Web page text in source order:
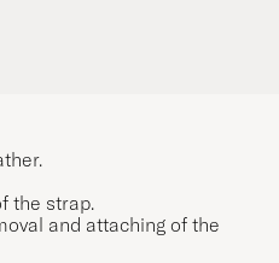
the strap.
and attaching of the